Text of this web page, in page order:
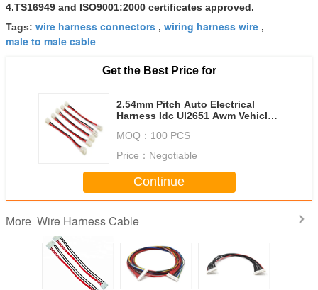
4.TS16949 and ISO9001:2000 certificates approved.
Tags: wire harness connectors , wiring harness wire ,
male to male cable
Get the Best Price for
2.54mm Pitch Auto Electrical
Harness Idc Ul2651 Awm Vehicle
MOQ： 100 PCS
Price： Negotiable
Continue
More Wire Harness Cable